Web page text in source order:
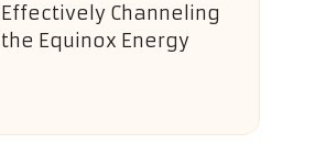
Effectively Channeling
the Equinox Energy